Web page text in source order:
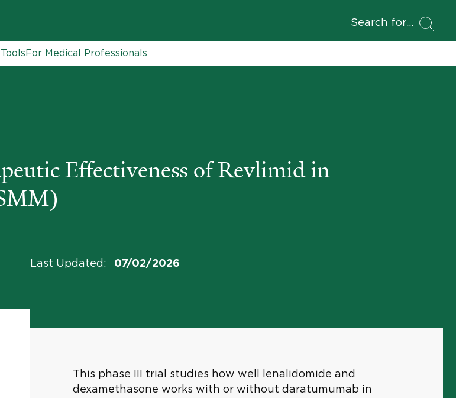
Search for
For Medical Professionals
Effectiveness of Revlimid in
Last Updated : 07/02/2026
This phase III trial studies how well lenalidomide and
dexamethasone works with or without daratumumab in